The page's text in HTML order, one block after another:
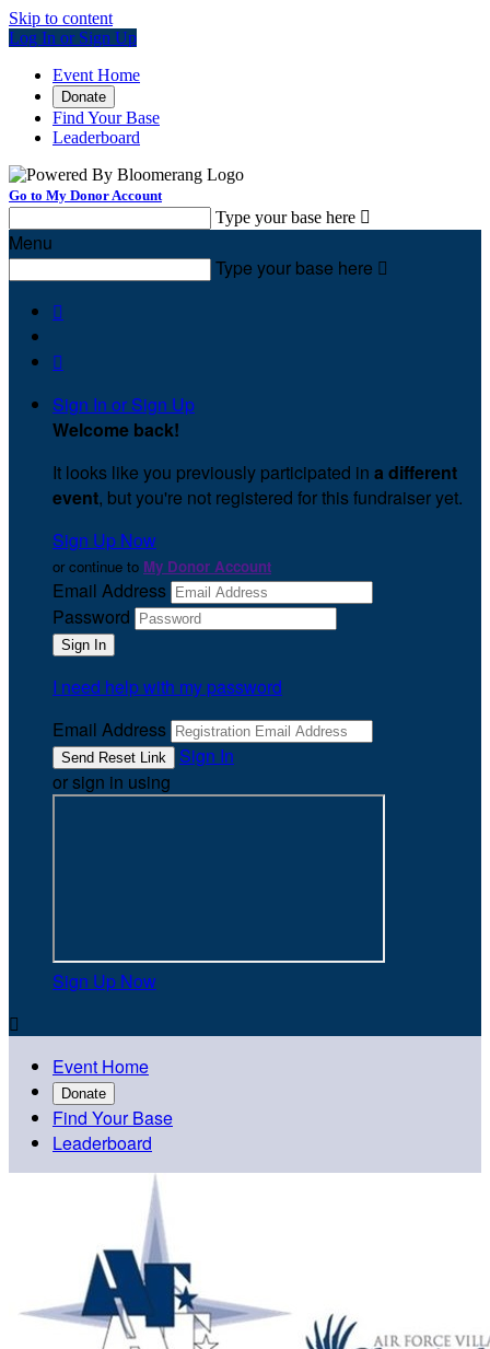
Skip to content
Log In or Sign Up
Event Home
Donate
Find Your Base
Leaderboard
Go to My Donor Account
Type your base here 
Menu
Type your base here 


Sign In or Sign Up
Welcome back!
It looks like you previously participated in a different
event, but you're not registered for this fundraiser yet.
Sign Up Now
or continue to My Donor Account
Email Address
Password
I need help with my password
Email Address
Sign In
or sign in using
Sign Up Now

Event Home
Donate
Find Your Base
Leaderboard